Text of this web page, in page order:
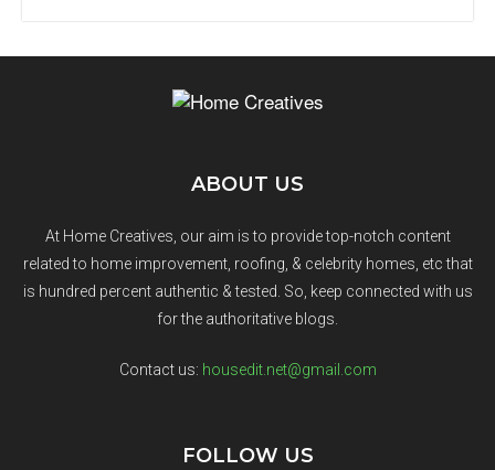
ABOUT US
At Home Creatives, our aim is to provide top-notch content
related to home improvement, roofing, & celebrity homes, etc that
is hundred percent authentic & tested. So, keep connected with us
for the authoritative blogs.
Contact us: housedit.net@gmail.com
FOLLOW US